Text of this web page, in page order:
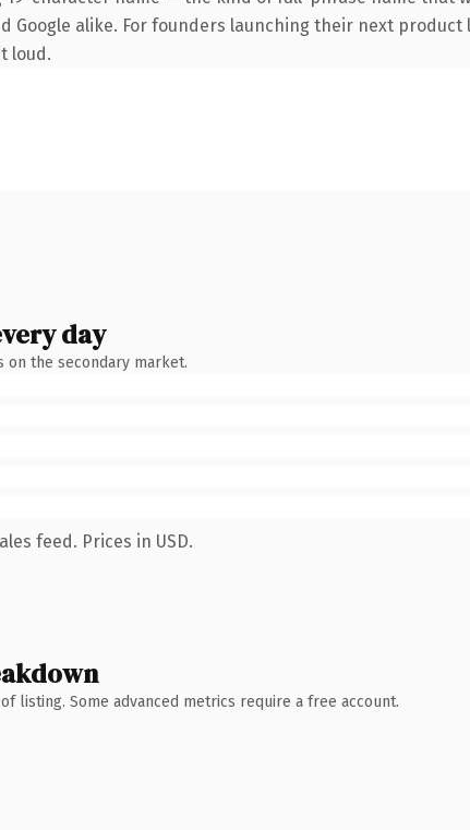
alike. For founders launching their next
loud.
day
the secondary market.
feed. Prices in USD.
listing. Some advanced metrics require a free account.